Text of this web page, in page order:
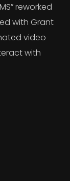
reworked
with Grant
video
with